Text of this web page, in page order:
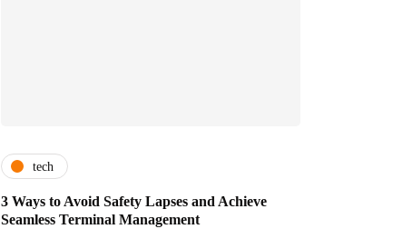
tech
3 Ways to Avoid Safety Lapses and Achieve
Seamless Terminal Management